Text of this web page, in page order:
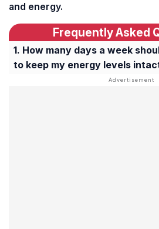
and energy.
Frequently Asked
How many days a week
to keep my energy levels